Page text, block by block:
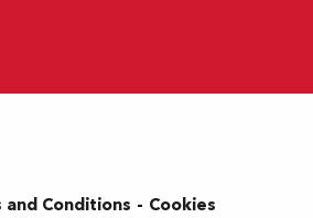
Conditions Cookies